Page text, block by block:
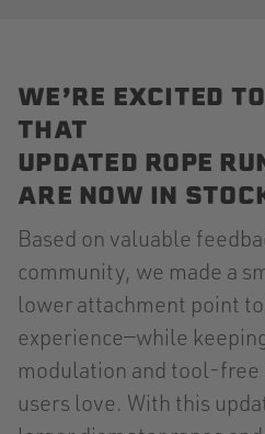
WE’RE EXCITED
THAT
UPDATED ROPE
ARE NOW IN
Based on valuable
community, we made a
lower attachment point
experience—while
modulation and tool-
users love. With this